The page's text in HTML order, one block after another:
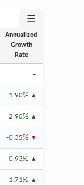
☰
Annualized
Growth
Rate
–
1.90%
2.90%
-0.35%
0.93%
1.71%